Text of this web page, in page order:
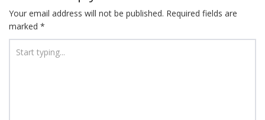
Your email address will not be published. Required fields are
marked *